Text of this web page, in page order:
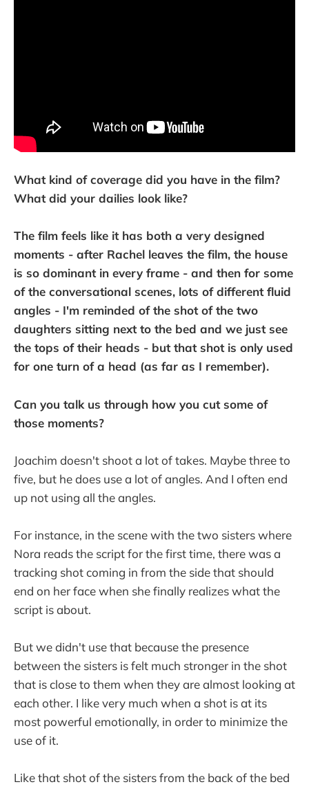
What kind of coverage did you have in the film?
What did your dailies look like?
The film feels like it has both a very designed
moments - after Rachel leaves the film, the house
is so dominant in every frame - and then for some
of the conversational scenes, lots of different fluid
angles - I'm reminded of the shot of the two
daughters sitting next to the bed and we just see
the tops of their heads - but that shot is only used
for one turn of a head (as far as I remember).
Can you talk us through how you cut some of
those moments?
Joachim doesn't shoot a lot of takes. Maybe three to
five, but he does use a lot of angles. And I often end
up not using all the angles.
For instance, in the scene with the two sisters where
Nora reads the script for the first time, there was a
tracking shot coming in from the side that should
end on her face when she finally realizes what the
script is about.
But we didn't use that because the presence
between the sisters is felt much stronger in the shot
that is close to them when they are almost looking at
each other. I like very much when a shot is at its
most powerful emotionally, in order to minimize the
use of it.
Like that shot of the sisters from the back of the bed